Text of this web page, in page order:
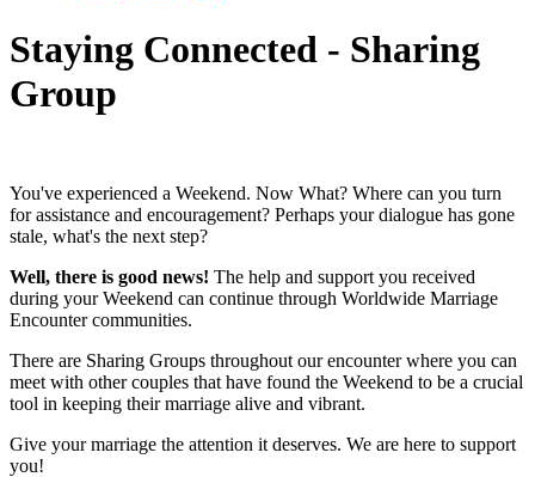
Staying Connected - Sharing
Group
You've experienced a Weekend. Now What? Where can you turn
for assistance and encouragement? Perhaps your dialogue has gone
stale, what's the next step?
Well, there is good news! The help and support you received
during your Weekend can continue through Worldwide Marriage
Encounter communities.
There are Sharing Groups throughout our encounter where you can
meet with other couples that have found the Weekend to be a crucial
tool in keeping their marriage alive and vibrant.
Give your marriage the attention it deserves. We are here to support
you!